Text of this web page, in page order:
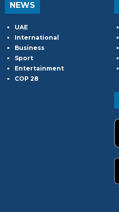
NEWS
UAE
International
Business
Sport
Entertainment
COP 28